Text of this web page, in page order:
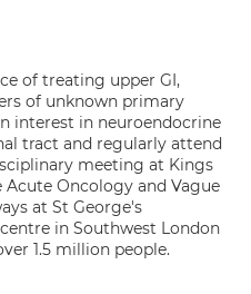
of treating upper GI,
of unknown primary
interest in neuroendocrine
tract and regularly attend
meeting at Kings
Oncology and Vague
at St George's
in Southwest London
1.5 million people.